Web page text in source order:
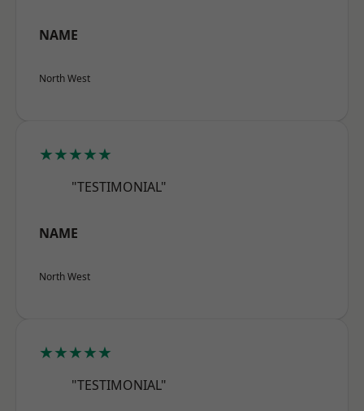
NAME
North West
★★★★★
"TESTIMONIAL"
NAME
North West
★★★★★
"TESTIMONIAL"